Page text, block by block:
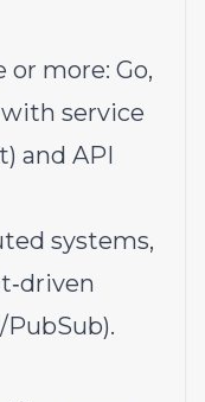
more: Go,
service
and API
systems,